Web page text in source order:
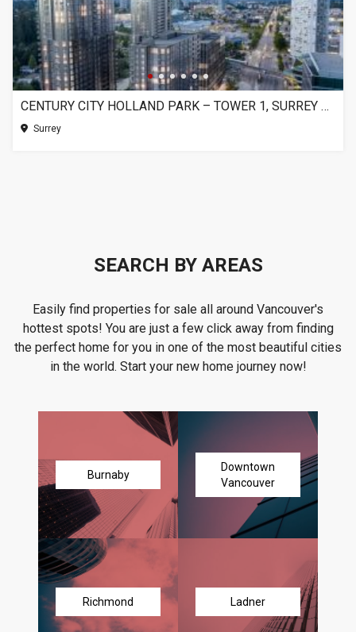
CENTURY CITY HOLLAND PARK – TOWER 1, SURREY BC
Surrey
SEARCH BY AREAS
Easily find properties for sale all around Vancouver's
hottest spots! You are just a few click away from finding
the perfect home for you in one of the most beautiful cities
in the world. Start your new home journey now!
Burnaby
Downtown
Vancouver
Richmond Ladner